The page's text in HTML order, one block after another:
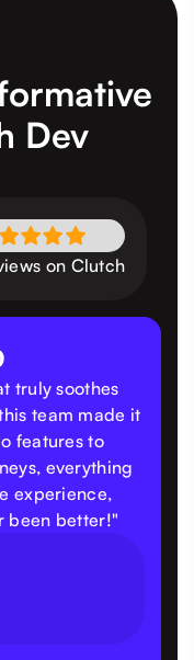
Dev
on Clutch
truly soothes
team made it
features to
everything
experience,
been better!"